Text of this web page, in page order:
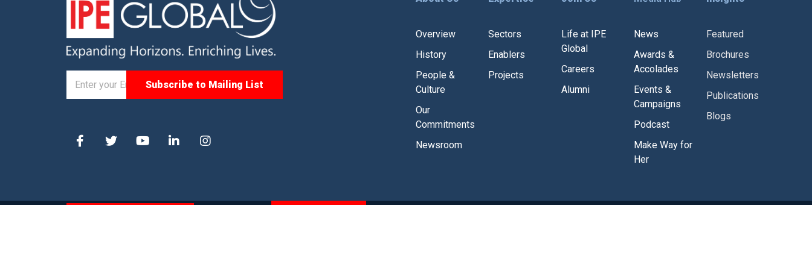
Overview
History
People &
Culture
Our
Commitments
Newsroom
Sectors
Enablers
Projects
Life at IPE
Global
Careers
Alumni
News
Awards &
Accolades
Events &
Campaigns
Podcast
Make Way for
Her
Featured
Brochures
Newsletters
Publications
Blogs